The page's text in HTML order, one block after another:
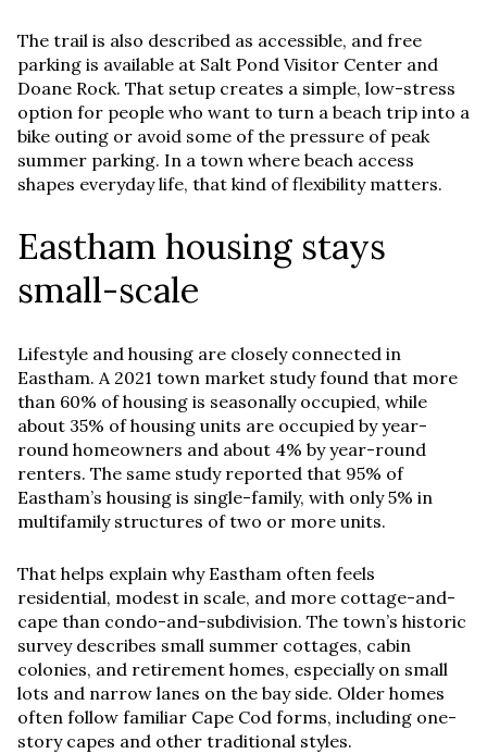
The trail is also described as accessible, and free
parking is available at Salt Pond Visitor Center and
Doane Rock. That setup creates a simple, low-stress
option for people who want to turn a beach trip into a
bike outing or avoid some of the pressure of peak
summer parking. In a town where beach access
shapes everyday life, that kind of flexibility matters.
Eastham housing stays
small-scale
Lifestyle and housing are closely connected in
Eastham. A 2021 town market study found that more
than 60% of housing is seasonally occupied, while
about 35% of housing units are occupied by year-
round homeowners and about 4% by year-round
renters. The same study reported that 95% of
Eastham’s housing is single-family, with only 5% in
multifamily structures of two or more units.
That helps explain why Eastham often feels
residential, modest in scale, and more cottage-and-
cape than condo-and-subdivision. The town’s historic
survey describes small summer cottages, cabin
colonies, and retirement homes, especially on small
lots and narrow lanes on the bay side. Older homes
often follow familiar Cape Cod forms, including one-
story capes and other traditional styles.